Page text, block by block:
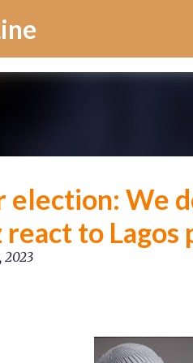
election: We
react to Lagos
2023